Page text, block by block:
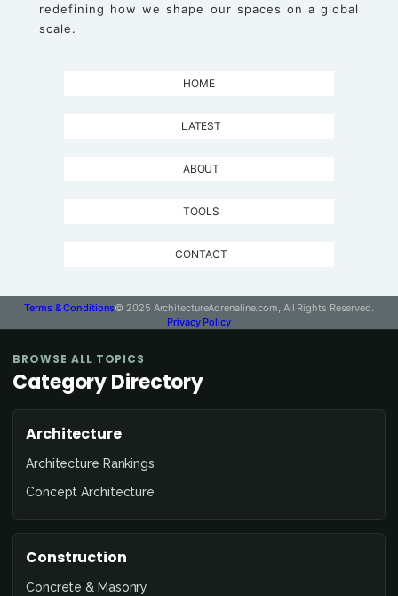
redefining how we shape our spaces on a global
scale.
HOME
LATEST
ABOUT
TOOLS
CONTACT
Terms & Conditions© 2025 ArchitectureAdrenaline.com, All Rights Reserved.
Privacy Policy
BROWSE ALL TOPICS
Category Directory
Architecture
Architecture Rankings
Concept Architecture
Construction
Concrete & Masonry